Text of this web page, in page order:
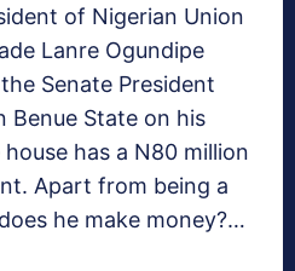
of Nigerian Union
Lanre Ogundipe
Senate President
Benue State on his
has a N80 million
Apart from being a
he make money?…